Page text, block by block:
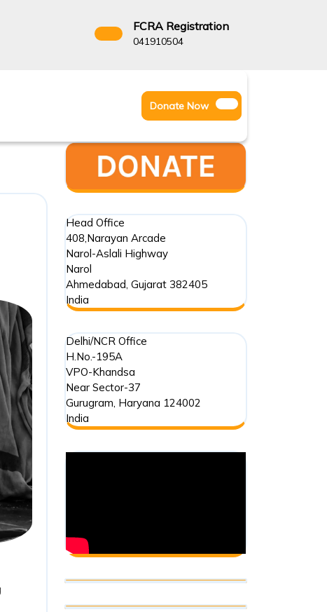
FCRA Registration
041910504
Twitter
Youtube
Donate NowDonate
Now
Head Office
408,Narayan Arcade
Narol-Aslali Highway
Narol
Ahmedabad, Gujarat 382405
India
Delhi/NCR Office
H.No.-195A
VPO-Khandsa
Near Sector-37
Gurugram, Haryana 124002
India